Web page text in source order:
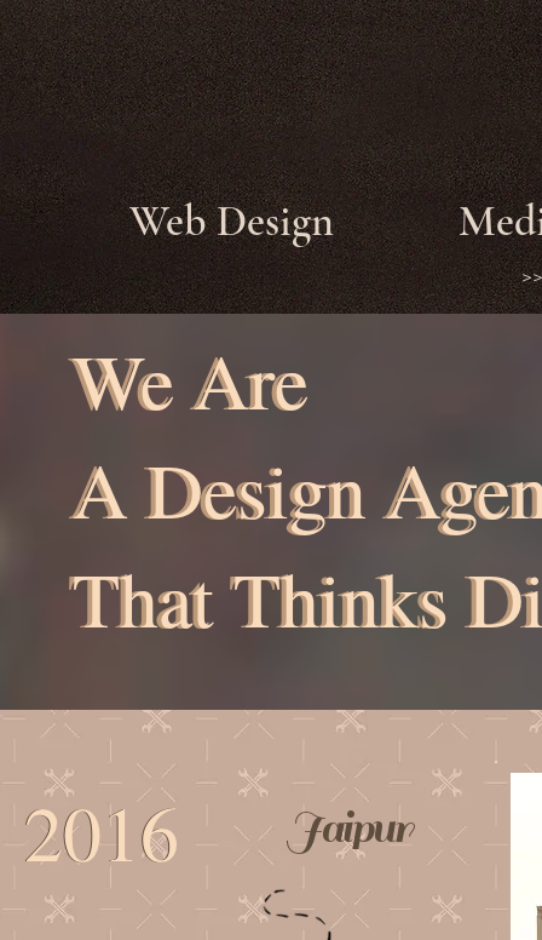
Web Design
We Are
A Design
That Thinks
We Are
A Design
That Thinks
2016
2016 Jaipur